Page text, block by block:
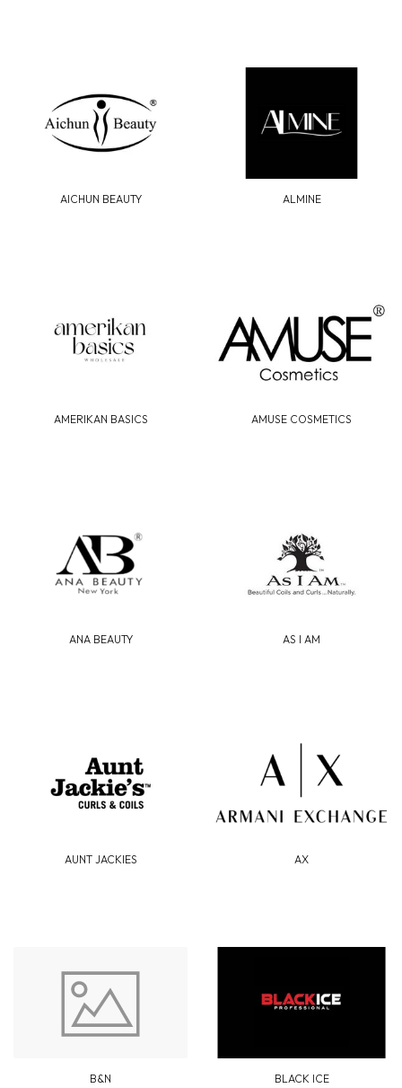
AICHUN BEAUTY ALMINE
AMERIKAN BASICS AMUSE COSMETICS
ANA BEAUTY AS I AM
AUNT JACKIES AX
B&N BLACK ICE